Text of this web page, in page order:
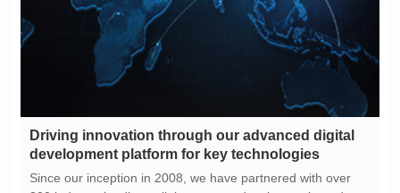
development platform for key technologies